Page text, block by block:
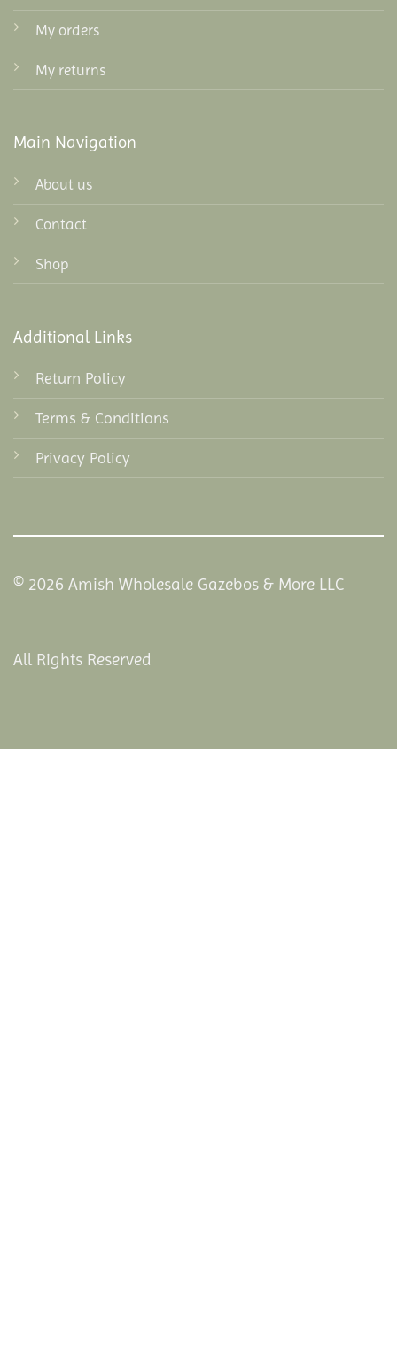
My orders
My returns
Main Navigation
About us
Contact
Shop
Additional Links
Return Policy
Terms & Conditions
Privacy Policy
© 2026 Amish Wholesale Gazebos & More LLC
All Rights Reserved